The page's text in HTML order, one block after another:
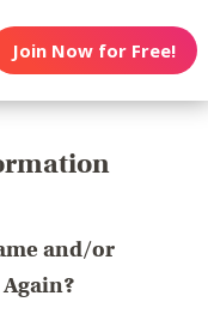
Join Now for Free!
and/or